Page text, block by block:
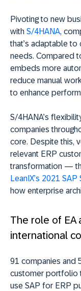
Pivoting to new
with S/4HANA,
that’s adaptable to
needs. Compared
embeds more
reduce manual
to enhance
S/4HANA’s
companies
core. Despite this,
relevant ERP
transformation —
LeanIX’s 2021
how enterprise
The role of EA
international
91 companies and
customer portfolio
use SAP for ERP